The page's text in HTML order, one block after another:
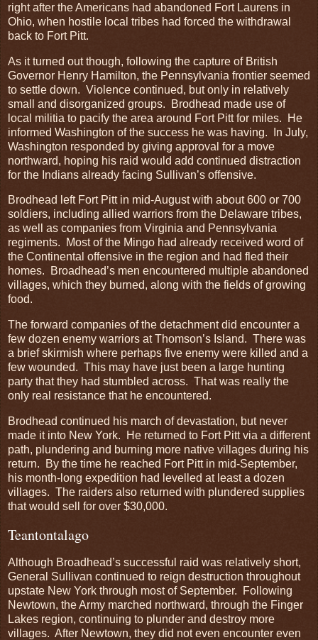
right after the Americans had abandoned Fort Laurens in
Ohio, when hostile local tribes had forced the withdrawal
back to Fort Pitt.
As it turned out though, following the capture of British
Governor Henry Hamilton, the Pennsylvania frontier seemed
to settle down. Violence continued, but only in relatively
small and disorganized groups. Brodhead made use of
local militia to pacify the area around Fort Pitt for miles. He
informed Washington of the success he was having. In July,
Washington responded by giving approval for a move
northward, hoping his raid would add continued distraction
for the Indians already facing Sullivan’s offensive.
Brodhead left Fort Pitt in mid-August with about 600 or 700
soldiers, including allied warriors from the Delaware tribes,
as well as companies from Virginia and Pennsylvania
regiments. Most of the Mingo had already received word of
the Continental offensive in the region and had fled their
homes. Broadhead’s men encountered multiple abandoned
villages, which they burned, along with the fields of growing
food.
The forward companies of the detachment did encounter a
few dozen enemy warriors at Thomson’s Island. There was
a brief skirmish where perhaps five enemy were killed and a
few wounded. This may have just been a large hunting
party that they had stumbled across. That was really the
only real resistance that he encountered.
Brodhead continued his march of devastation, but never
made it into New York. He returned to Fort Pitt via a different
path, plundering and burning more native villages during his
return. By the time he reached Fort Pitt in mid-September,
his month-long expedition had levelled at least a dozen
villages. The raiders also returned with plundered supplies
that would sell for over $30,000.
Teantontalago
Although Broadhead’s successful raid was relatively short,
General Sullivan continued to reign destruction throughout
upstate New York through most of September. Following
Newtown, the Army marched northward, through the Finger
Lakes region, continuing to plunder and destroy more
villages. After Newtown, they did not even encounter even